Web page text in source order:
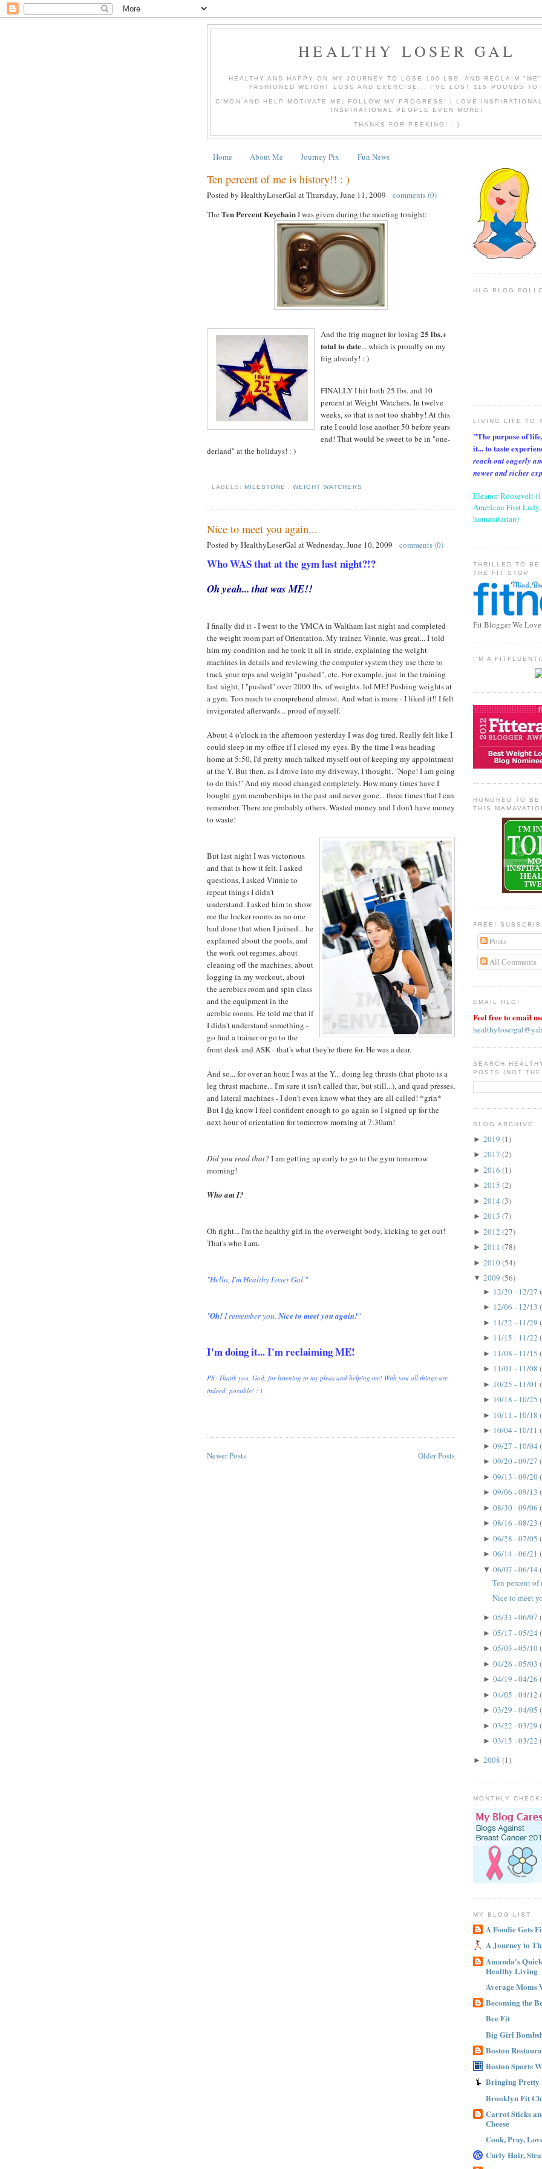
HEALTHY LOSER GAL
HEALTHY AND HAPPY ON MY JOURNEY TO LOSE 100 LBS. AND RECLAIM "ME"
FASHIONED WEIGHT LOSS AND EXERCISE... I'VE LOST 115 POUNDS TO
C'MON AND HELP MOTIVATE ME, FOLLOW MY PROGRESS! I LOVE
INSPIRATIONAL PEOPLE EVEN MORE!
THANKS FOR PEEKING! : )
Home About Me Journey Pix Fun News
Ten percent of me is history!! : )
Posted by HealthyLoserGal atThursday, June 11, 2009
comments (0)
TheTen Percent KeychainI was given during the meeting tonight:
And the frig magnet for losing 25 lbs.+
total to date... which is proudly on my
frig already! : )
FINALLY I hit both 25 lbs. and 10
percent at Weight Watchers. In twelve
weeks, so that is not too shabby! At this
rate I could lose another 50 before years
end! That would be sweet to be in "one-
derland" at the holidays! : )
LABELS:MILESTONE ,WEIGHT WATCHERS
Nice to meet you again...
Posted by HealthyLoserGal atWednesday, June 10, 2009 comments (0)
Who WAS that at the gym last night?!?
Oh yeah... that was ME!!
I finally did it - I went to the YMCA in Waltham last night and completed
the weight room part of Orientation. My trainer, Vinnie, was great... I told
him my condition and he took it all in stride, explaining the weight
machines in details and reviewing the computer system they use there to
track your reps and weight "pushed", etc. For example, just in the training
last night, I "pushed" over 2000 lbs. of weights. lol ME! Pushing weights at
a gym. Too much to comprehend almost. And what is more - I liked it!! I felt
invigorated afterwards... proud of myself.
About 4 o'clock in the afternoon yesterday I was dog tired. Really felt like I
could sleep in my office if I closed my eyes. By the time I was heading
home at 5:50, I'd pretty much talked myself out of keeping my appointment
at the Y. But then, as I drove into my driveway, I thought, "Nope! I am going
to do this!" And my mood changed completely. How many times have I
bought gym memberships in the past and never gone... three times that I can
remember. There are probably others. Wasted money and I don't have money
to waste!
But last night I was victorious
and that is how it felt. I asked
questions, I asked Vinnie to
repeat things I didn't
understand. I asked him to show
me the locker rooms as no one
had done that when I joined... he
explained about the pools, and
the work out regimes, about
cleaning off the machines, about
logging in my workout, about
the aerobics room and spin class
and the equipment in the
aerobic rooms. He told me that if
I didn't understand something -
go find a trainer or go to the
front desk and ASK - that's what they're there for. He was a dear.
And so... for over an hour, I was at the Y... doing leg thrusts (that photo is a
leg thrust machine... I'm sure it isn't called that, but still...), and quad presses,
and lateral machines - I don't even know what they are all called! *grin*
But Ido know I feel confident enough to go again so I signed up for the
next hour of orientation for tomorrow morning at 7:30am!
Did you read that? I am getting up early to go to the gym tomorrow
morning!
Who am I?
Oh right... I'm the healthy girl in the overweight body, kicking to get out!
That's who I am.
"Hello, I'm Healthy Loser Gal."
"Oh!I remember you.Nice to meet you again!"
I'm doing it... I'm reclaiming ME!
PS: Thank you, God, for listening to my pleas and helping me! With you all things are,
indeed, possible! : )
Newer Posts Older Posts
HLG BLOG
LIVING LIFE TO
"The purpose of
it... to taste
reach out eagerly
newer and richer
Eleanor Roosevelt
American First
humanitarian)
THRILLED TO BE
THE FIT STOP
Fit Blogger We
I'M A
HONORED TO
THIS
FREE!
Posts
All Comments
EMAIL HLG!
Feel free to email
SEARCH
POSTS (NOT
BLOG ARCHIVE
► 2019 (1)
► 2017 (2)
► 2016 (1)
► 2015 (2)
► 2014 (3)
► 2013 (7)
► 2012 (27)
► 2011 (78)
► 2010(54)
▼ 2009 (56)
► 12/20 - 12/27
► 12/06 - 12/13
► 11/22 - 11/29
► 11/15 - 11/22
► 11/08 - 11/15
► 11/01 - 11/08
► 10/25 - 11/01
► 10/18 - 10/25
► 10/11 - 10/18
► 10/04 - 10/11
► 09/27 - 10/04
► 09/20 - 09/27
► 09/13 - 09/20
► 09/06 - 09/13
► 08/30 - 09/06
► 08/16 - 08/23
► 06/28 - 07/05
► 06/14 - 06/21
▼ 06/07 - 06/14
Ten percent
Nice to meet
► 05/31 - 06/07
► 05/17 - 05/24
► 05/03 - 05/10
► 04/26 - 05/03
► 04/19 - 04/26
► 04/05 - 04/12
► 03/29 - 04/05
► 03/22 - 03/29
► 03/15 - 03/22
► 2008 (1)
MONTHLY
MY BLOG LIST
A Foodie Gets
A Journey to
Amanda's
Healthy Living
Average Moms
Becoming the
Bee Fit
Big Girl
Boston
Boston Sports
Bringing Pretty
Brooklyn Fit
Carrot Sticks
Cheese
Cook, Pray,
Curly Hair,